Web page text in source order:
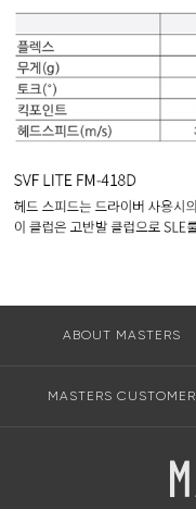
ABOUT MASTERS
MASTERS CUSTOMER